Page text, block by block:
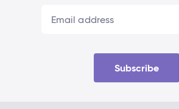
Subscribe